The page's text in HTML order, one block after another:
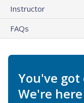
Instructor
FAQs
You've
We're